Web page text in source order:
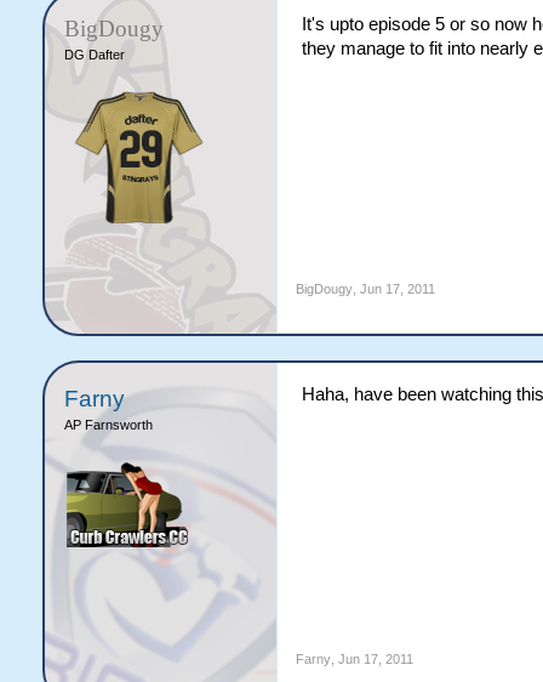
BigDougy
DG Dafter
It's upto episode 5 or so now
they manage to fit into nearly
BigDougy, Jun 17, 2011
Farny
AP Farnsworth
Haha, have been watching
Farny, Jun 17, 2011